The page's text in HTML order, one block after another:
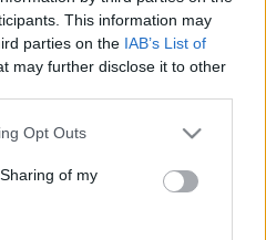
This information may
parties on the IAB’s List of
may further disclose it to other
Opt Outs
of my
no active servers in